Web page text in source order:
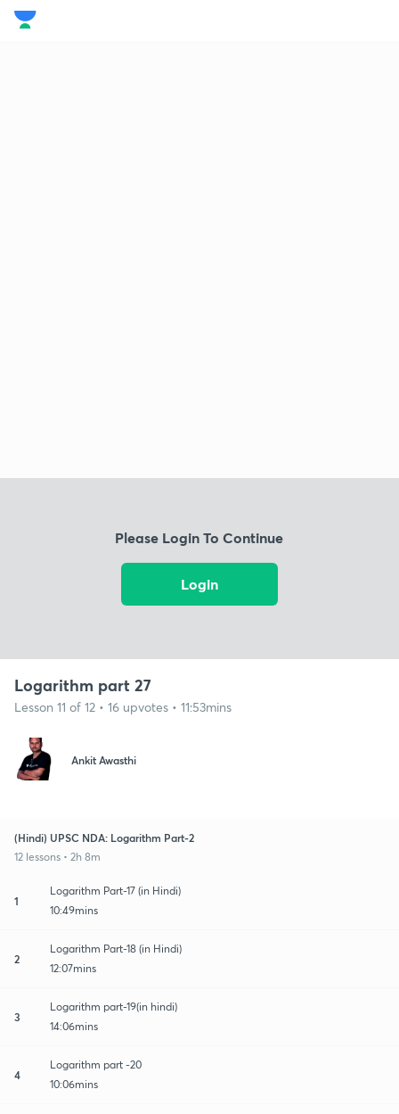
Please Login To Continue
Login
Logarithm part 27
Lesson 11 of 12 • 16 upvotes • 11:53mins
Ankit Awasthi
(Hindi) UPSC NDA: Logarithm Part-2
12 lessons • 2h 8m
1
Logarithm Part-17 (in Hindi)
10:49mins
2
Logarithm Part-18 (in Hindi)
12:07mins
3
Logarithm part-19(in hindi)
14:06mins
4
Logarithm part -20
10:06mins